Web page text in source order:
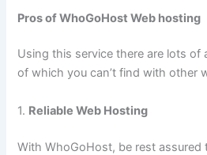
Pros of WhoGoHost Web hosting
Using this service there are lots of
of which you can’t find with other
1. Reliable Web Hosting
With WhoGoHost, be rest assured